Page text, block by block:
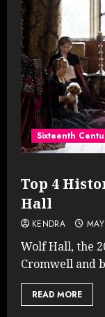
Sixteenth
Top 4
Hall
KENDRA
Wolf Hall, the
Cromwell and
READ MORE